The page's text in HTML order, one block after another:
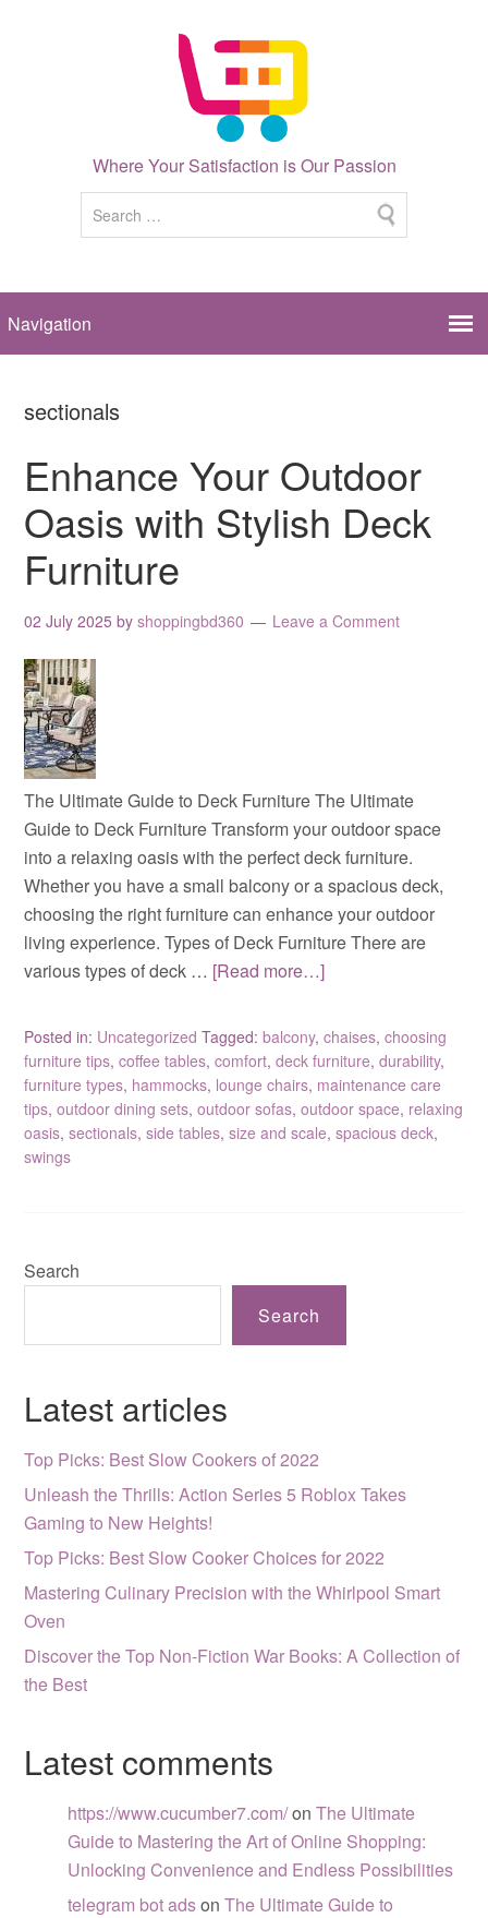
Where Your Satisfaction is Our Passion
sectionals
Enhance Your Outdoor
Oasis with Stylish Deck
Furniture
02 July 2025 byshoppingbd360 Leave a Comment
The Ultimate Guide to Deck Furniture The Ultimate
Guide to Deck Furniture Transform your outdoor space
into a relaxing oasis with the perfect deck furniture.
Whether you have a small balcony or a spacious deck,
choosing the right furniture can enhance your outdoor
living experience. Types of Deck Furniture There are
various types of deck … [Read more…]
Posted in: Uncategorized Tagged:balcony,chaises,choosing
furniture tips,coffee tables,comfort,deck furniture,durability,
furniture types, hammocks, lounge chairs, maintenance care
tips,outdoor dining sets,outdoor sofas,outdoor space, relaxing
oasis,sectionals,side tables,size and scale,spacious deck,
swings
Search
Search
Latest articles
Top Picks: Best Slow Cookers of 2022
Unleash the Thrills: Action Series 5 Roblox Takes
Gaming to New Heights!
Top Picks: Best Slow Cooker Choices for 2022
Mastering Culinary Precision with the Whirlpool Smart
Oven
Discover the Top Non-Fiction War Books: A Collection of
the Best
Latest comments
https://www.cucumber7.com/onThe Ultimate
Guide to Mastering the Art of Online Shopping:
Unlocking Convenience and Endless Possibilities
telegram bot adsonThe Ultimate Guide to